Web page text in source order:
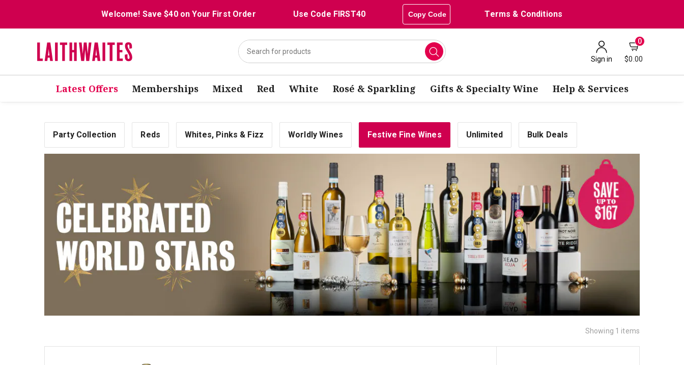
Welcome! Save $40 on Your First Order Use Code FIRST40 Copy Code Terms & Conditions
Sign in
0
$0.00
Latest Offers Memberships Mixed Red White Rosé & Sparkling Gifts & Specialty Wine Help & Services
Party Collection Reds Whites, Pinks & Fizz Worldly Wines Festive Fine Wines Unlimited Bulk Deals
Showing 1 items